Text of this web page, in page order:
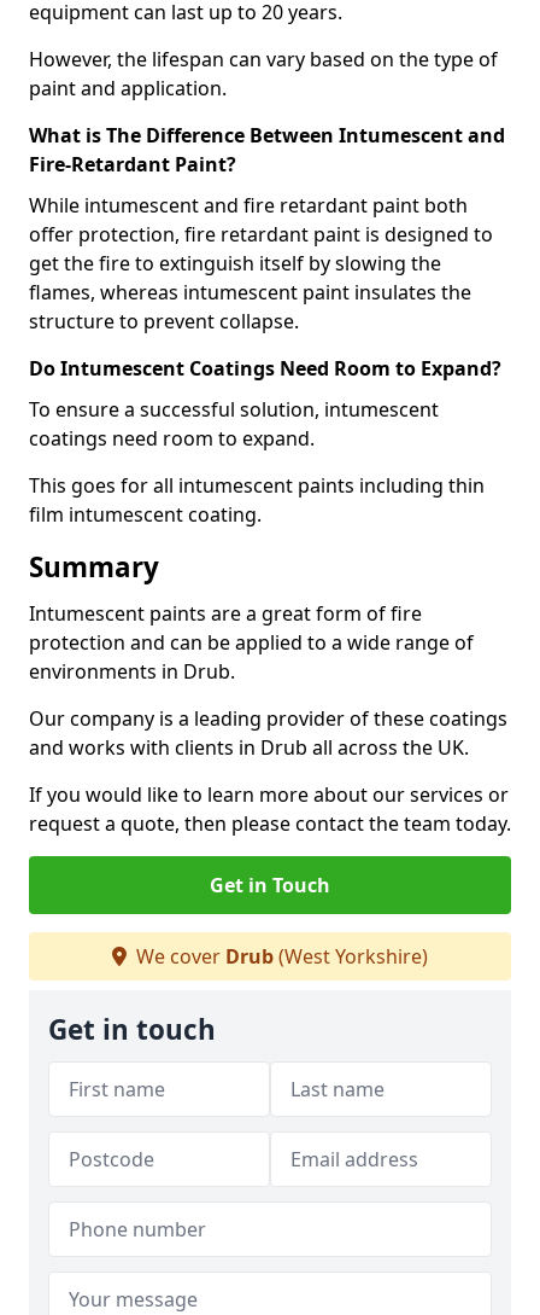
equipment can last up to 20 years.
However, the lifespan can vary based on the type of
paint and application.
What is The Difference Between Intumescent and
Fire-Retardant Paint?
While intumescent and fire retardant paint both
offer protection, fire retardant paint is designed to
get the fire to extinguish itself by slowing the
flames, whereas intumescent paint insulates the
structure to prevent collapse.
Do Intumescent Coatings Need Room to Expand?
To ensure a successful solution, intumescent
coatings need room to expand.
This goes for all intumescent paints including thin
film intumescent coating.
Summary
Intumescent paints are a great form of fire
protection and can be applied to a wide range of
environments in Drub.
Our company is a leading provider of these coatings
and works with clients in Drub all across the UK.
If you would like to learn more about our services or
request a quote, then please contact the team today.
Get in Touch
We cover Drub(West Yorkshire)
Get in touch